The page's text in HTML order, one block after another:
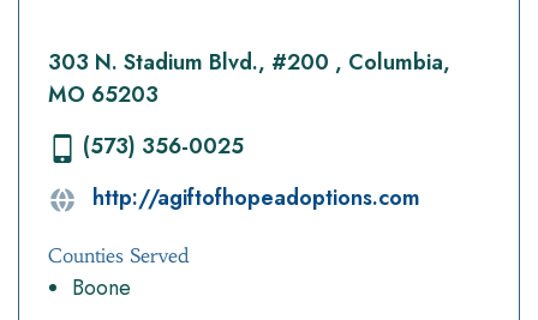
303 N. Stadium Blvd., #200 , Columbia,
MO 65203
(573) 356-0025
http://agiftofhopeadoptions.com
Counties Served
Boone